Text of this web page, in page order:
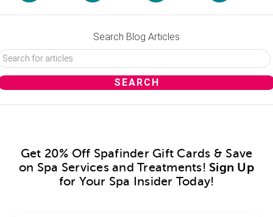
Search Blog Articles
Get 20% Off Spafinder Gift Cards & Save
on Spa Services and Treatments! Sign Up
for Your Spa Insider Today!